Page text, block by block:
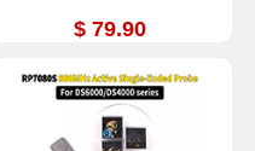
$ 79.90